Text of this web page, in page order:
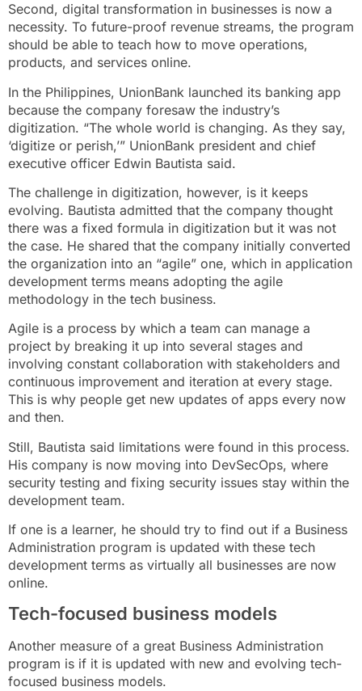
Second, digital transformation in businesses is now a
necessity. To future-proof revenue streams, the program
should be able to teach how to move operations,
products, and services online.
In the Philippines, UnionBank launched its banking app
because the company foresaw the industry’s
digitization. “The whole world is changing. As they say,
‘digitize or perish,’” UnionBank president and chief
executive officer Edwin Bautista said.
The challenge in digitization, however, is it keeps
evolving. Bautista admitted that the company thought
there was a fixed formula in digitization but it was not
the case. He shared that the company initially converted
the organization into an “agile” one, which in application
development terms means adopting the agile
methodology in the tech business.
Agile is a process by which a team can manage a
project by breaking it up into several stages and
involving constant collaboration with stakeholders and
continuous improvement and iteration at every stage.
This is why people get new updates of apps every now
and then.
Still, Bautista said limitations were found in this process.
His company is now moving into DevSecOps, where
security testing and fixing security issues stay within the
development team.
If one is a learner, he should try to find out if a Business
Administration program is updated with these tech
development terms as virtually all businesses are now
online.
Tech-focused business models
Another measure of a great Business Administration
program is if it is updated with new and evolving tech-
focused business models.